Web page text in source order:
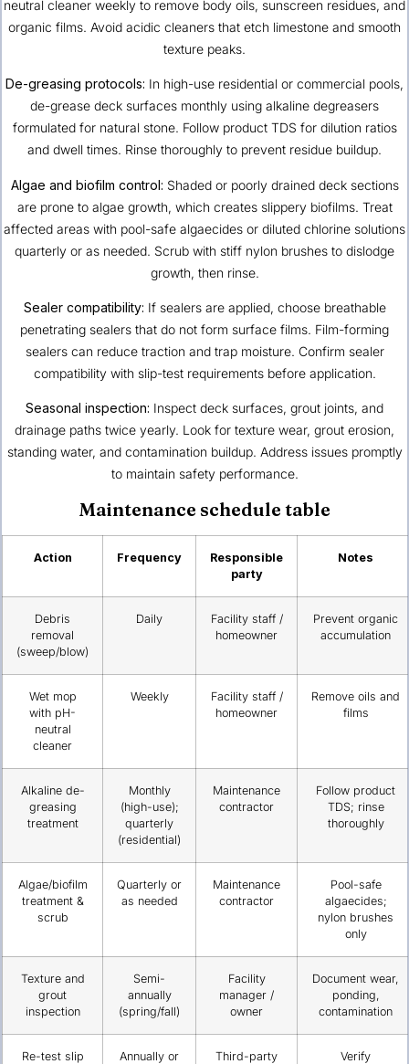
neutral cleaner weekly to remove body oils, sunscreen residues, and
organic films. Avoid acidic cleaners that etch limestone and smooth
texture peaks.
De-greasing protocols: In high-use residential or commercial pools,
de-grease deck surfaces monthly using alkaline degreasers
formulated for natural stone. Follow product TDS for dilution ratios
and dwell times. Rinse thoroughly to prevent residue buildup.
Algae and biofilm control: Shaded or poorly drained deck sections
are prone to algae growth, which creates slippery biofilms. Treat
affected areas with pool-safe algaecides or diluted chlorine solutions
quarterly or as needed. Scrub with stiff nylon brushes to dislodge
growth, then rinse.
Sealer compatibility: If sealers are applied, choose breathable
penetrating sealers that do not form surface films. Film-forming
sealers can reduce traction and trap moisture. Confirm sealer
compatibility with slip-test requirements before application.
Seasonal inspection: Inspect deck surfaces, grout joints, and
drainage paths twice yearly. Look for texture wear, grout erosion,
standing water, and contamination buildup. Address issues promptly
to maintain safety performance.
Maintenance schedule table
Action Frequency
Responsible
party
Notes
Debris
removal
(sweep/blow)
Daily
Facility staff /
homeowner
Prevent organic
accumulation
Wet mop
with pH-
neutral
cleaner
Weekly
Facility staff /
homeowner
Remove oils and
films
Alkaline de-
greasing
treatment
Monthly
(high-use);
quarterly
(residential)
Maintenance
contractor
Follow product
TDS; rinse
thoroughly
Algae/biofilm
treatment &
scrub
Quarterly or
as needed
Maintenance
contractor
Pool-safe
algaecides;
nylon brushes
only
Texture and
grout
inspection
Semi-
annually
(spring/fall)
Facility
manager /
owner
Document wear,
ponding,
contamination
Re-test slip
Annually or
Third-party
Verify